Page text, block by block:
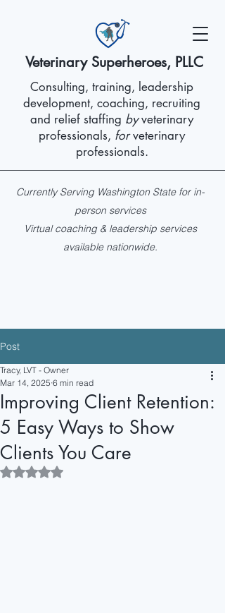
Veterinary Superheroes, PLLC
Consulting, training, leadership
development, coaching, recruiting
and relief staffing byveterinary
professionals, forveterinary
professionals.
Currently Serving Washington State for in-
person services
Virtual coaching & leadership services
available nationwide.
Tracy@VeterinarySuperheroes.com
Post
Improving Client Retention:
5 Easy Ways to Show
Clients You Care
Tracy, LVT - Owner
Mar 14, 2025 6 min read
Rated NaN out of 5 stars.